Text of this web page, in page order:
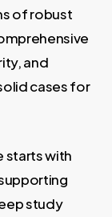
of robust
and
cases for
starts with
study